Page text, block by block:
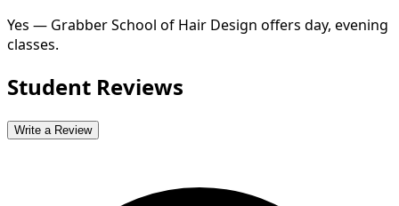
Yes — Grabber School of Hair Design offers day, evening
classes.
Student Reviews
Write a Review